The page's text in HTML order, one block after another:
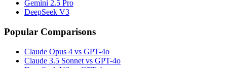
Gemini 2.5 Pro
DeepSeek V3
Popular Comparisons
Claude Opus 4 vs GPT-4o
Claude 3.5 Sonnet vs GPT-4o